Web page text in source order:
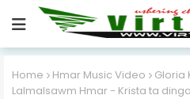
Home Hmar Music Video
Gloria
Lalmalsawm Hmar - Krista ta